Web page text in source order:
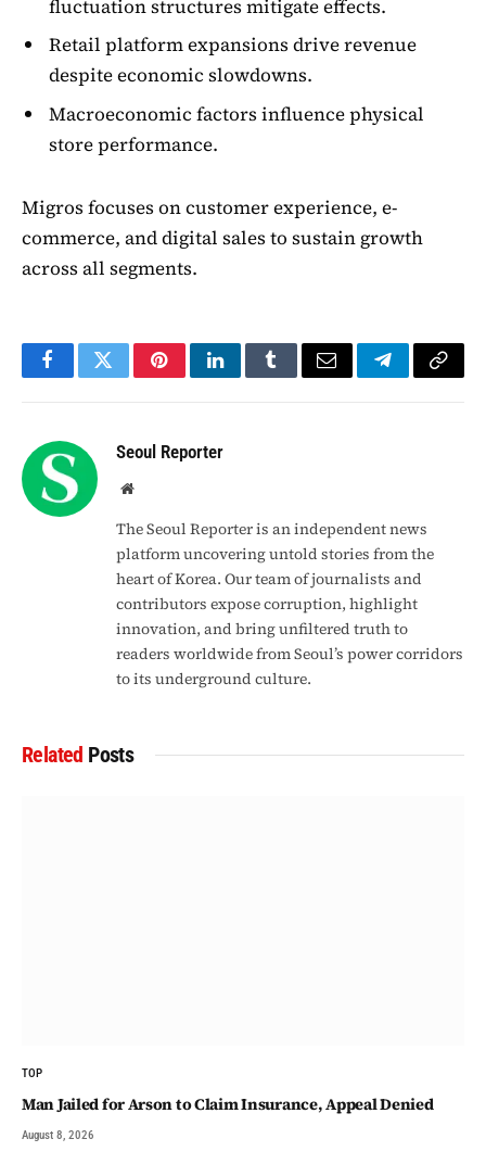
fluctuation structures mitigate effects.
Retail platform expansions drive revenue
despite economic slowdowns.
Macroeconomic factors influence physical
store performance.
Migros focuses on customer experience, e-
commerce, and digital sales to sustain growth
across all segments.
FacebookTwitterPinterestLinkedInTumblrEmail TelegramCopy
Seoul Reporter
Website
The Seoul Reporter is an independent news
platform uncovering untold stories from the
heart of Korea. Our team of journalists and
contributors expose corruption, highlight
innovation, and bring unfiltered truth to
readers worldwide from Seoul’s power corridors
to its underground culture.
Related Posts
TOP
Man Jailed for Arson to Claim Insurance, Appeal Denied
August 8, 2026